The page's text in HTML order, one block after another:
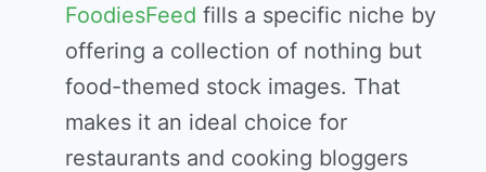
FoodiesFeed fills a specific niche by
offering a collection of nothing but
food-themed stock images. That
makes it an ideal choice for
restaurants and cooking bloggers